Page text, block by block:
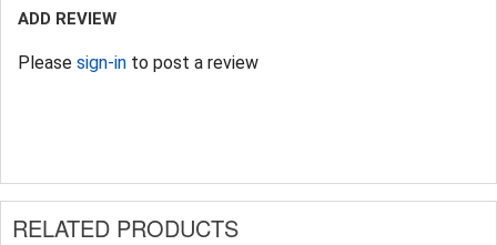
ADD REVIEW
Please sign-in to post a review
RELATED PRODUCTS